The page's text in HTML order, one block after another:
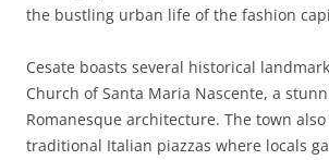
the bustling urban life of the fashion
Cesate boasts several historical
Church of Santa Maria Nascente, a
Romanesque architecture. The town
traditional Italian piazzas where locals